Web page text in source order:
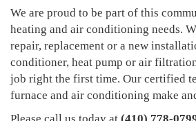
We are proud to be part of this
heating and air conditioning needs.
repair, replacement or a new
conditioner, heat pump or air
job right the first time. Our certified
furnace and air conditioning make